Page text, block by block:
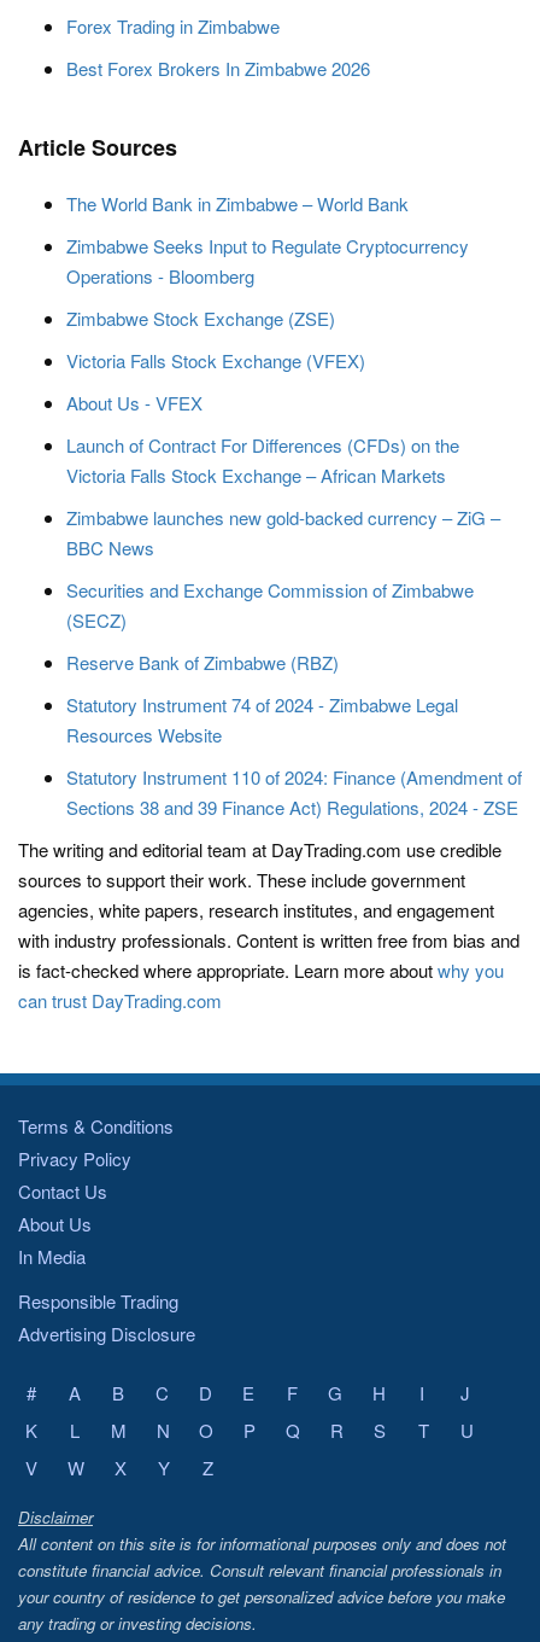
Forex Trading in Zimbabwe
Best Forex Brokers In Zimbabwe 2026
Article Sources
The World Bank in Zimbabwe – World Bank
Zimbabwe Seeks Input to Regulate Cryptocurrency
Operations - Bloomberg
Zimbabwe Stock Exchange (ZSE)
Victoria Falls Stock Exchange (VFEX)
About Us - VFEX
Launch of Contract For Differences (CFDs) on the
Victoria Falls Stock Exchange – African Markets
Zimbabwe launches new gold-backed currency – ZiG –
BBC News
Securities and Exchange Commission of Zimbabwe
(SECZ)
Reserve Bank of Zimbabwe (RBZ)
Statutory Instrument 74 of 2024 - Zimbabwe Legal
Resources Website
Statutory Instrument 110 of 2024: Finance (Amendment of
Sections 38 and 39 Finance Act) Regulations, 2024 - ZSE
The writing and editorial team at DayTrading.com use credible
sources to support their work. These include government
agencies, white papers, research institutes, and engagement
with industry professionals. Content is written free from bias and
is fact-checked where appropriate. Learn more aboutwhy you
can trust DayTrading.com
Terms & Conditions
Privacy Policy
Contact Us
About Us
In Media
Responsible Trading
Advertising Disclosure
# A B C D E F G H I
J
K
L M N O P Q R S T
U
V
W X Y Z
Disclaimer
All content on this site is for informational purposes only and does not
constitute financial advice. Consult relevant financial professionals in
your country of residence to get personalized advice before you make
any trading or investing decisions.